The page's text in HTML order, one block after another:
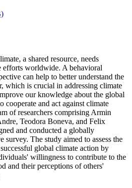
a shared resource, needs
efforts worldwide. A behavioral
can help to better understand the
which is crucial in addressing climate
our knowledge about the global
cooperate and act against climate
of researchers comprising Armin
Teodora Boneva, and Felix
and conducted a globally
survey. The study aimed to assess the
global climate action by
willingness to contribute to the
and their perceptions of others'